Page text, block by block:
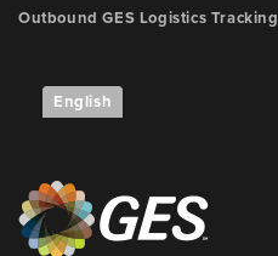
Outbound GES Logistics Tracking
English